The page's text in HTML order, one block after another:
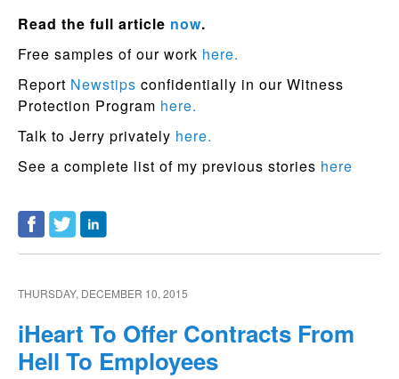
Read the full article now.
Free samples of our work here.
Report Newstips confidentially in our Witness
Protection Program here.
Talk to Jerry privately here.
See a complete list of my previous stories here
THURSDAY, DECEMBER 10, 2015
iHeart To Offer Contracts From
Hell To Employees